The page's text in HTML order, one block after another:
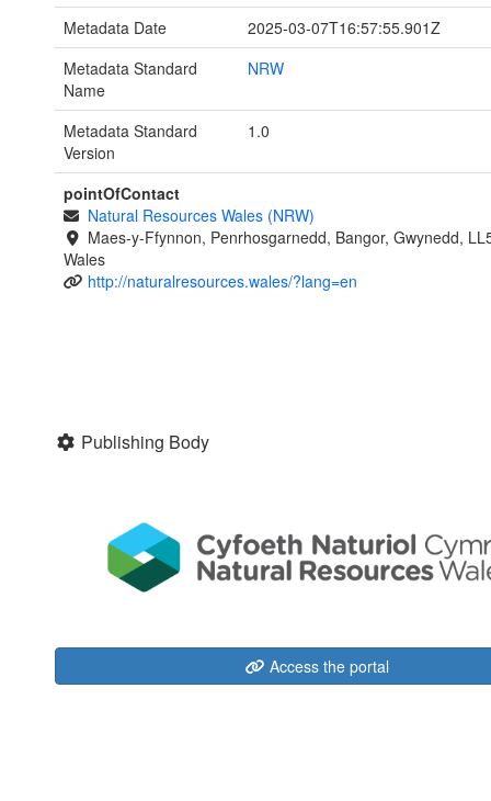
Metadata Date
2025-03-07T16:57:55.901Z
Metadata Standard
Name
NRW
Metadata Standard
Version
1.0
pointOfContact
Natural Resources Wales (NRW)
Maes-y-Ffynnon, Penrhosgarnedd, Bangor, Gwynedd,
Wales
http://naturalresources.wales/?lang=en
Publishing Body
Access the portal